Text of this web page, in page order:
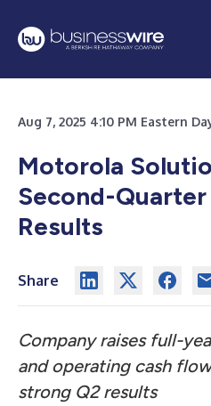
Aug 7, 2025 4:10 PM Eastern
Motorola
Second-
Results
Share
Company raises full-
and operating cash
strong Q2 results